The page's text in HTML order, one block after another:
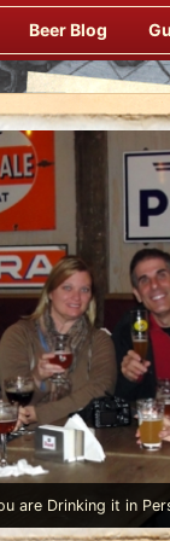
Beer Blog
are Drinking it in